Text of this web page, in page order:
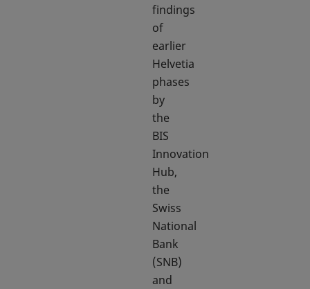
findings
of
earlier
Helvetia
phases
by
the
BIS
Innovation
Hub,
the
Swiss
National
Bank
(SNB)
and